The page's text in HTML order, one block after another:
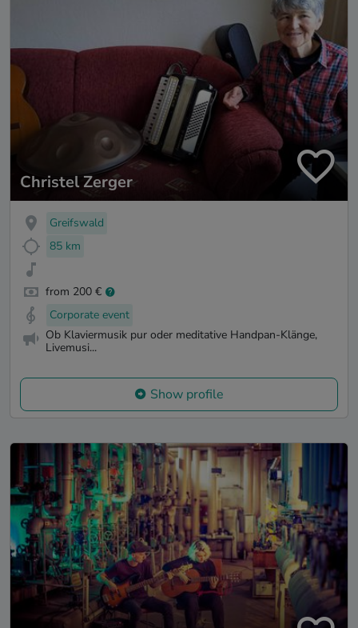
Christel Zerger
Greifswald
85 km
from 200 €
Corporate event
Ob Klaviermusik pur oder meditative Handpan-Klänge,
Livemusi...
Show profile